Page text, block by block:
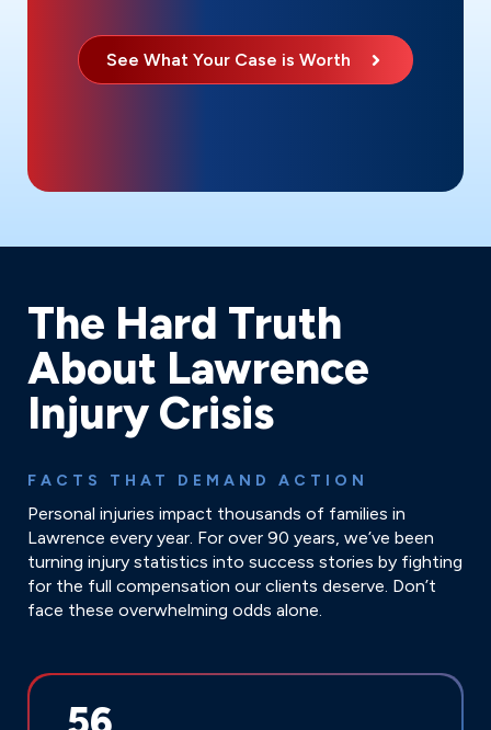
See What Your Case is Worth
The Hard Truth
About Lawrence
Injury Crisis
FACTS THAT DEMAND ACTION
Personal injuries impact thousands of families in
Lawrence every year. For over 90 years, we’ve been
turning injury statistics into success stories by fighting
for the full compensation our clients deserve. Don’t
face these overwhelming odds alone.